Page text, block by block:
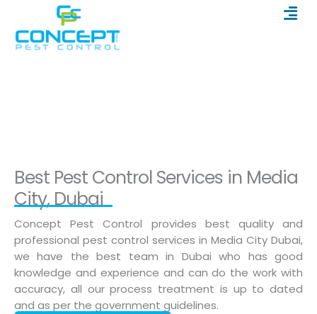
content
Best Pest Control Services in Media
City, Dubai
Concept Pest Control provides best quality and
professional pest control services in Media City Dubai,
we have the best team in Dubai who has good
knowledge and experience and can do the work with
accuracy, all our process treatment is up to dated
and as per the government guidelines.